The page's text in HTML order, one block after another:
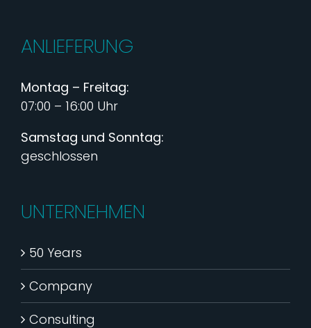
ANLIEFERUNG
Montag – Freitag:
07:00 – 16:00 Uhr
Samstag und Sonntag:
geschlossen
UNTERNEHMEN
50 Years
Company
Consulting